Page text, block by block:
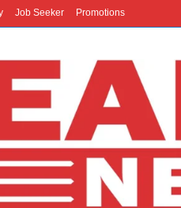
Job Seeker Promotions